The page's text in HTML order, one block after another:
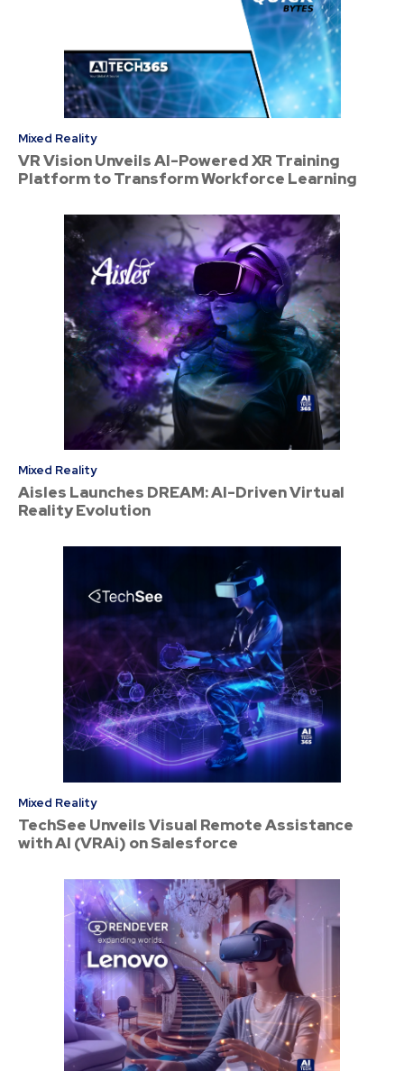
Mixed Reality
VR Vision Unveils AI-Powered XR Training
Platform to Transform Workforce Learning
Mixed Reality
Aisles Launches DREAM: AI-Driven Virtual
Reality Evolution
Mixed Reality
TechSee Unveils Visual Remote Assistance
with AI (VRAi) on Salesforce